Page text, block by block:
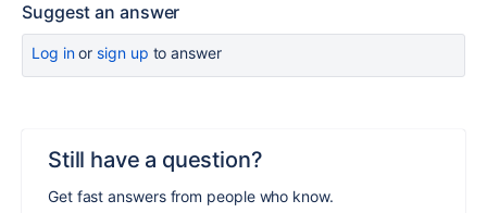
Suggest an answer
Log inor sign up to answer
Still have a question?
Get fast answers from people who know.